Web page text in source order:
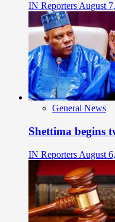
IN Reporters August
General News
Shettima begins
IN Reporters August